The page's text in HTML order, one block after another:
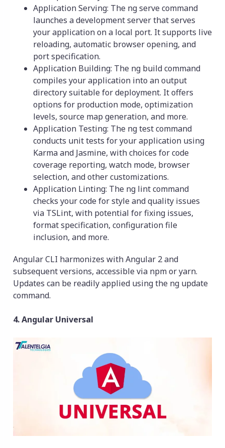
Application Serving: The ng serve command
launches a development server that serves
your application on a local port. It supports live
reloading, automatic browser opening, and
port specification.
Application Building: The ng build command
compiles your application into an output
directory suitable for deployment. It offers
options for production mode, optimization
levels, source map generation, and more.
Application Testing: The ng test command
conducts unit tests for your application using
Karma and Jasmine, with choices for code
coverage reporting, watch mode, browser
selection, and other customizations.
Application Linting: The ng lint command
checks your code for style and quality issues
via TSLint, with potential for fixing issues,
format specification, configuration file
inclusion, and more.
Angular CLI harmonizes with Angular 2 and
subsequent versions, accessible via npm or yarn.
Updates can be readily applied using the ng update
command.
4. Angular Universal